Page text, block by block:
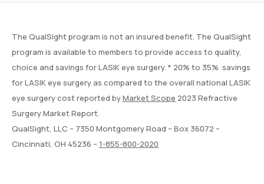
The QualSight program is not an insured benefit. The QualSight
program is available to members to provide access to quality,
choice and savings for LASIK eye surgery. * 20% to 35% savings
for LASIK eye surgery as compared to the overall national LASIK
eye surgery cost reported byMarket Scope 2023 Refractive
Surgery Market Report.
QualSight, LLC – 7350 Montgomery Road – Box 36072 –
Cincinnati, OH 45236 –1-855-800-2020